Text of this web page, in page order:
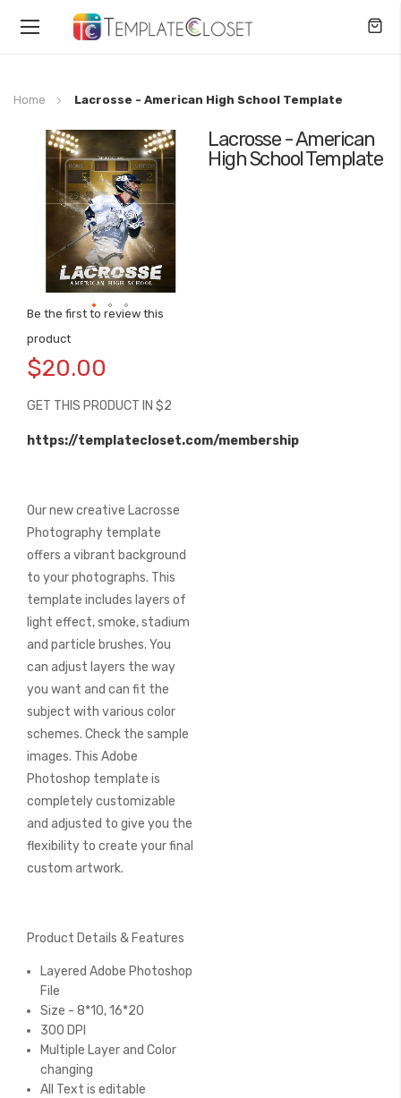
Toggle
Home Lacrosse - American High School Template
Lacrosse - American
High School Template
Be the first to review this
product
$20.00
GET THIS PRODUCT IN $2
https://templatecloset.com/membership
Our new creative Lacrosse
Photography template
offers a vibrant background
to your photographs. This
template includes layers of
light effect, smoke, stadium
and particle brushes. You
can adjust layers the way
you want and can fit the
subject with various color
schemes. Check the sample
images. This Adobe
Photoshop template is
completely customizable
and adjusted to give you the
flexibility to create your final
custom artwork.
Product Details & Features
Layered Adobe Photoshop
File
Size - 8*10, 16*20
300 DPI
Multiple Layer and Color
changing
All Text is editable
Skip
images
gallery
to
the
of
images